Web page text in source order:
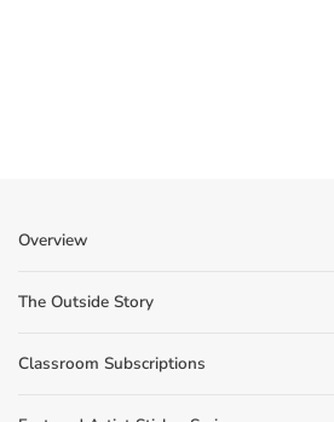
Overview
The Outside Story
Classroom Subscriptions